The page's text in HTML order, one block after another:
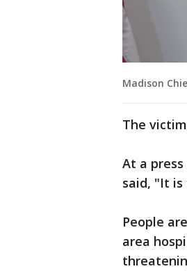
Madison
The
At a press
said, "It
People
area